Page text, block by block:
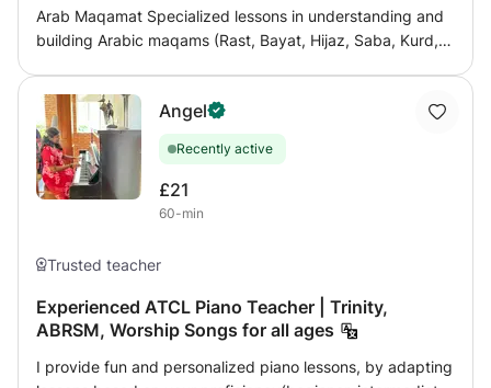
Arab Maqamat Specialized lessons in understanding and
building Arabic maqams (Rast, Bayat, Hijaz, Saba, Kurd,
singing and playing. Training in maqam listening,
distinguishing between maqams, and improvising in a
correct manner is provided, from beginner to advanced
level. Oud Learn the basics and techniques of playing the
oud: Correct sitting posture and holding the feather
Eastern scales and maqams Reading Musical Notes
Introduction to improvisation (divisions) The lessons are
suitable for children and adults, from beginner to
organ in an academic and practical way: Fundamentals of
Angel
Recently active
£21
60-min
Trusted teacher
Experienced ATCL Piano Teacher | Trinity,
ABRSM, Worship Songs for all ages
I provide fun and personalized piano lessons, by adapting